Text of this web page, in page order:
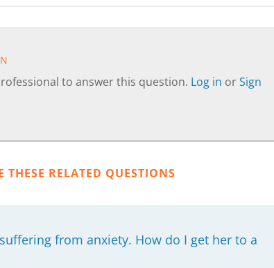
to answer this question. Log in orSign
RELATED QUESTIONS
from anxiety. How do I get her to a